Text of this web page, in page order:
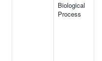
Biological
Process